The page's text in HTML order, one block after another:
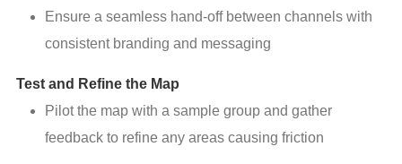
Ensure a seamless hand-off between channels with
consistent branding and messaging
Test and Refine the Map
Pilot the map with a sample group and gather
feedback to refine any areas causing friction